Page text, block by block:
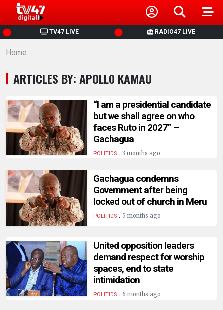
TV47 LIVE RADIO47 LIVE
HOME
NEWS
POLITICS
BUSINESS
HEALTH
SPORTS
ENTERTAINMENT
HUMAN
INTEREST
Home
ARTICLES BY: APOLLO KAMAU
“I am a presidential candidate
but we shall agree on who
faces Ruto in 2027” –
Gachagua
POLITICS. 3 months ago
Gachagua condemns
Government after being
locked out of church in Meru
POLITICS. 5 months ago
United opposition leaders
demand respect for worship
spaces, end to state
intimidation
POLITICS. 6 months ago